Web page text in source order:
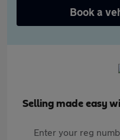
Book a
Selling made easy
Enter your reg